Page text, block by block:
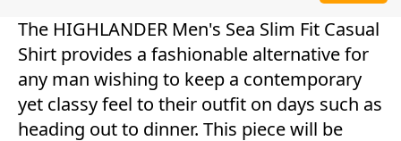
The HIGHLANDER Men's Sea Slim Fit Casual
Shirt provides a fashionable alternative for
any man wishing to keep a contemporary
yet classy feel to their outfit on days such as
heading out to dinner. This piece will be